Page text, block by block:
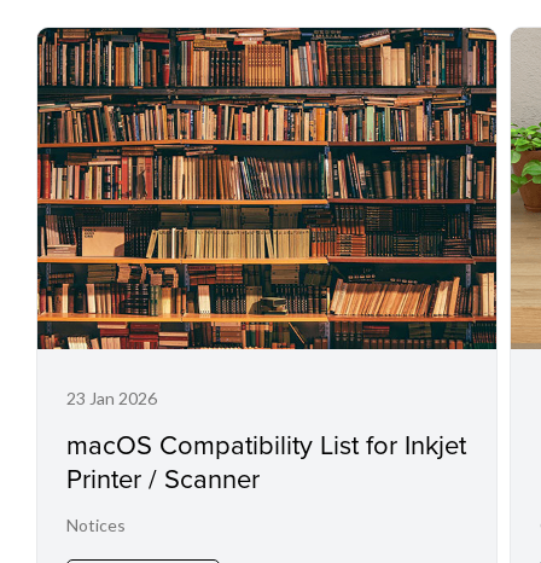
23 Jan 2026
macOS Compatibility List for Inkjet
Printer / Scanner
Notices